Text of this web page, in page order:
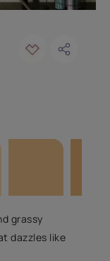
grassy
dazzles like